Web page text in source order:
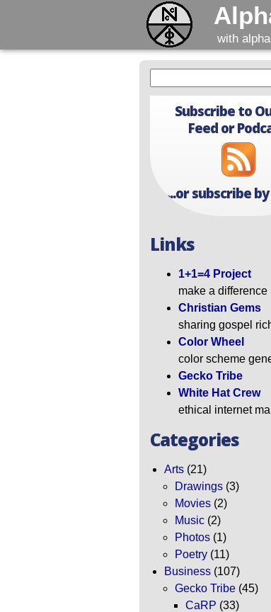
with
Subscribe to
Feed or
...or subscribe
Links
1+1=4 Project
make a difference
Christian Gems
sharing gospel
Color Wheel
color scheme
Gecko Tribe
White Hat Crew
ethical internet
Categories
Arts (21)
Drawings (3)
Movies (2)
Music (2)
Photos (1)
Poetry (11)
Business (107)
Gecko Tribe (45)
CaRP (33)